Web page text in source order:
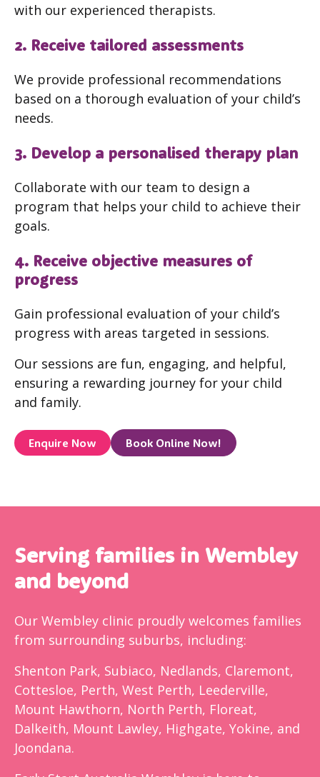
with our experienced therapists.
2. Receive tailored assessments
We provide professional recommendations
based on a thorough evaluation of your child’s
needs.
3. Develop a personalised therapy plan
Collaborate with our team to design a
program that helps your child to achieve their
goals.
4. Receive objective measures of
progress
Gain professional evaluation of your child’s
progress with areas targeted in sessions.
Our sessions are fun, engaging, and helpful,
ensuring a rewarding journey for your child
and family.
Enquire Now Book Online Now!
Serving families in Wembley
and beyond
Our Wembley clinic proudly welcomes families
from surrounding suburbs, including:
Shenton Park, Subiaco, Nedlands, Claremont,
Cottesloe, Perth, West Perth, Leederville,
Mount Hawthorn, North Perth, Floreat,
Dalkeith, Mount Lawley, Highgate, Yokine, and
Joondana.